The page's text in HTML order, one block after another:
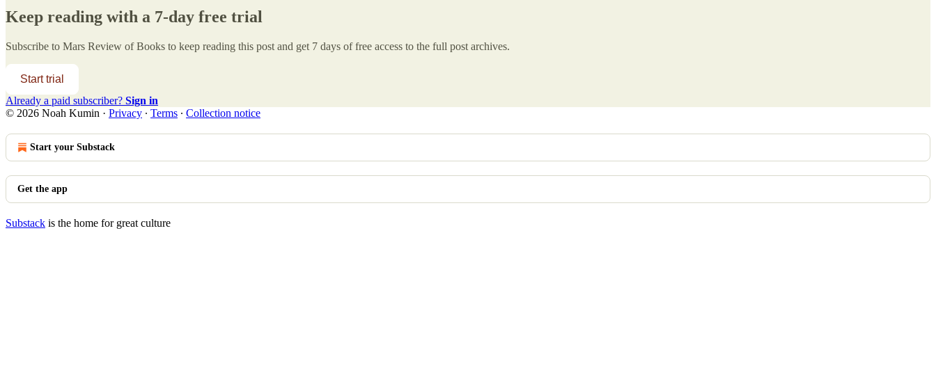
Keep reading with a 7-day free trial
Subscribe to Mars Review of Books to keep reading this post and get 7 days of free access to the full post archives.
Start trial
Already a paid subscriber? Sign in
© 2026 Noah Kumin · Privacy ∙ Terms ∙ Collection notice
Start your Substack
Get the app
Substack is the home for great culture